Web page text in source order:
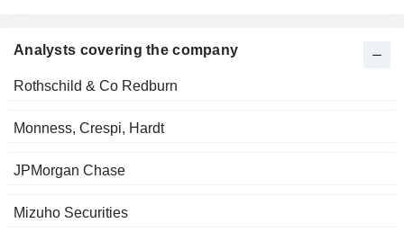
Analysts covering the company
Rothschild & Co Redburn
Monness, Crespi, Hardt
JPMorgan Chase
Mizuho Securities